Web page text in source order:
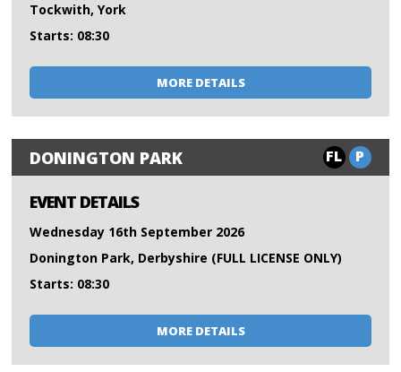
Tockwith, York
Starts: 08:30
MORE DETAILS
DONINGTON PARK FL P
EVENT DETAILS
Wednesday 16th September 2026
Donington Park, Derbyshire (FULL LICENSE ONLY)
Starts: 08:30
MORE DETAILS